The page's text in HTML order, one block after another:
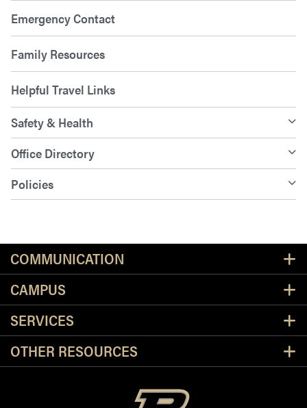
Emergency Contact
Family Resources
Helpful Travel Links
Safety & Health
Office Directory
Policies
COMMUNICATION
CAMPUS
SERVICES
OTHER RESOURCES